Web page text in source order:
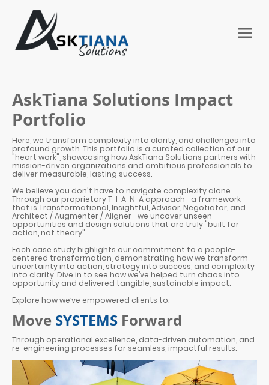
AskTiana Solutions Impact
Portfolio
Here, we transform complexity into clarity, and challenges into
profound growth. This portfolio is a curated collection of our
"heart work", showcasing how AskTiana Solutions partners with
mission-driven organizations and ambitious professionals to
deliver measurable, lasting success.
We believe you don't have to navigate complexity alone.
Through our proprietary T-I-A-N-A approach—a framework
that is Transformational, Insightful, Advisor, Negotiator, and
Architect / Augmenter / Aligner—we uncover unseen
opportunities and design solutions that are truly "built for
action, not theory".
Each case study highlights our commitment to a people-
centered transformation, demonstrating how we transform
uncertainty into action, strategy into success, and complexity
into clarity. Dive in to see how we’ve helped turn chaos into
opportunity and delivered tangible, sustainable impact.
Explore how we’ve empowered clients to:
Move SYSTEMS Forward
Through operational excellence, data-driven automation, and
re-engineering processes for seamless, impactful results.